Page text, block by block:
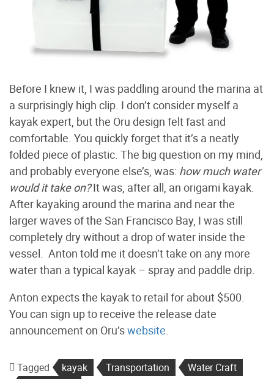
Before I knew it, I was paddling around the marina at
a surprisingly high clip. I don’t consider myself a
kayak expert, but the Oru design felt fast and
comfortable. You quickly forget that it’s a neatly
folded piece of plastic. The big question on my mind,
and probably everyone else’s, was: how much water
would it take on?It was, after all, an origami kayak.
After kayaking around the marina and near the
larger waves of the San Francisco Bay, I was still
completely dry without a drop of water inside the
vessel. Anton told me it doesn’t take on any more
water than a typical kayak – spray and paddle drip.
Anton expects the kayak to retail for about $500.
You can sign up to receive the release date
announcement on Oru’swebsite.
Tagged kayak Transportation
Water Craft